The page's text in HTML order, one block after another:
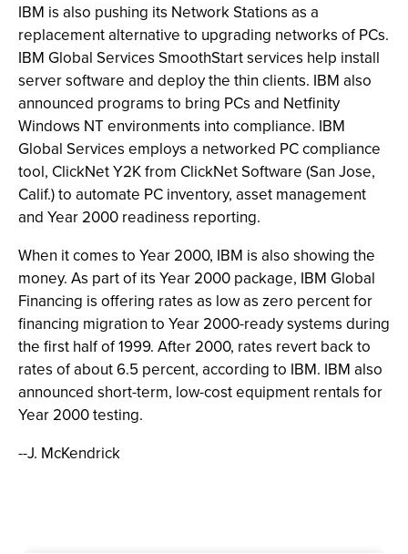
IBM is also pushing its Network Stations as a
replacement alternative to upgrading networks of PCs.
IBM Global Services SmoothStart services help install
server software and deploy the thin clients. IBM also
announced programs to bring PCs and Netfinity
Windows NT environments into compliance. IBM
Global Services employs a networked PC compliance
tool, ClickNet Y2K from ClickNet Software (San Jose,
Calif.) to automate PC inventory, asset management
and Year 2000 readiness reporting.
When it comes to Year 2000, IBM is also showing the
money. As part of its Year 2000 package, IBM Global
Financing is offering rates as low as zero percent for
financing migration to Year 2000-ready systems during
the first half of 1999. After 2000, rates revert back to
rates of about 6.5 percent, according to IBM. IBM also
announced short-term, low-cost equipment rentals for
Year 2000 testing.
--J. McKendrick